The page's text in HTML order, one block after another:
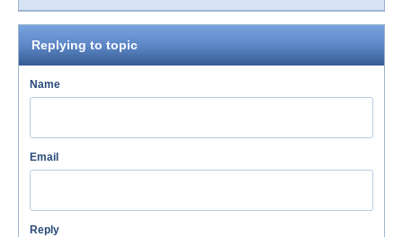
Replying to topic
Name
Email
Reply